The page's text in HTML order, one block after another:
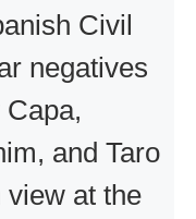
Civil
negatives
Capa,
and Taro
view at the